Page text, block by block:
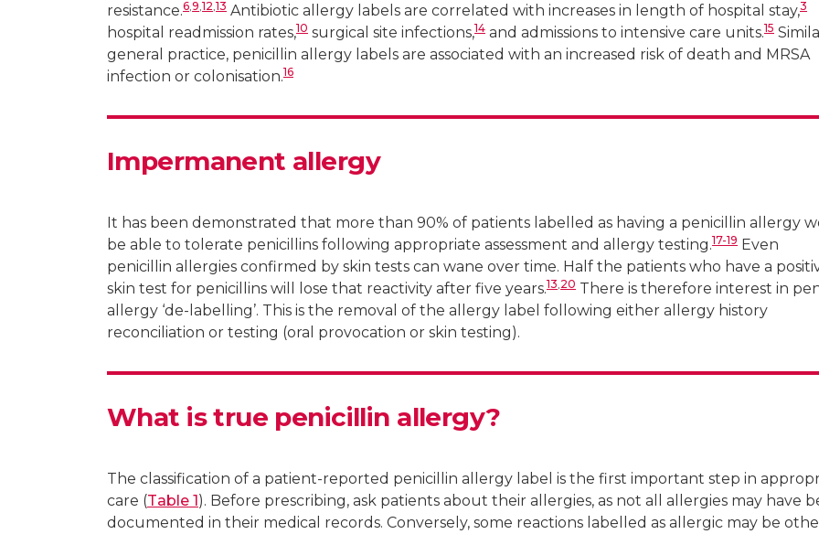
resistance.6 9 12 13 Antibiotic allergy labels are correlated with increases in length of hospital stay,3
hospital readmission rates,10 surgical site infections,14 and admissions to intensive care units.15
general practice, penicillin allergy labels are associated with an increased risk of death and MRSA
infection or colonisation.16
Impermanent allergy
It has been demonstrated that more than 90% of patients labelled as having a penicillin allergy
be able to tolerate penicillins following appropriate assessment and allergy testing.17-19 Even
penicillin allergies confirmed by skin tests can wane over time. Half the patients who have a
skin test for penicillins will lose that reactivity after five years.13 20 There is therefore interest in
allergy ‘de-labelling’. This is the removal of the allergy label following either allergy history
reconciliation or testing (oral provocation or skin testing).
What is true penicillin allergy?
The classification of a patient-reported penicillin allergy label is the first important step in
care (Table 1). Before prescribing, ask patients about their allergies, as not all allergies may have
documented in their medical records. Conversely, some reactions labelled as allergic may be